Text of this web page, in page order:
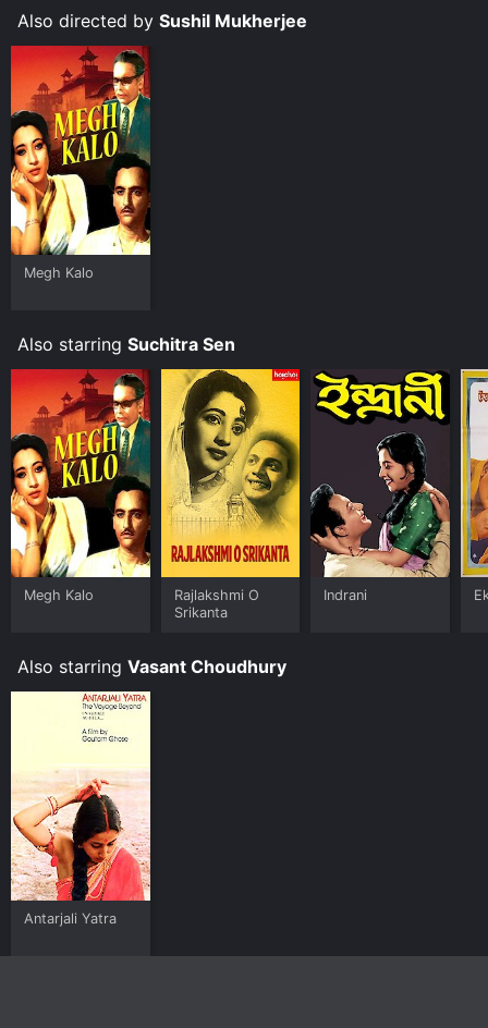
Also directed by Sushil Mukherjee
Megh Kalo
Also starring Suchitra Sen
Megh Kalo
Rajlakshmi O
Srikanta
Indrani
Also starring Vasant Choudhury
Antarjali Yatra